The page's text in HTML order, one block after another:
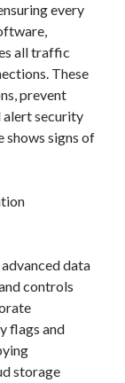
every
all traffic
These
prevent
alert security
shows signs of
data
controls
flags and
storage